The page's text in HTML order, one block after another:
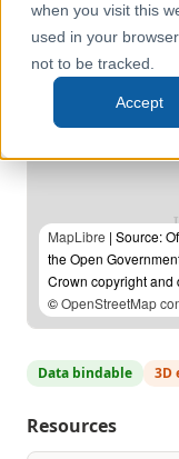
when you visit this
used in your
not to be tracked.
Accept
MapLibre | Source:
the Open
Crown copyright
©OpenStreetMap
Data bindable 3D
Resources